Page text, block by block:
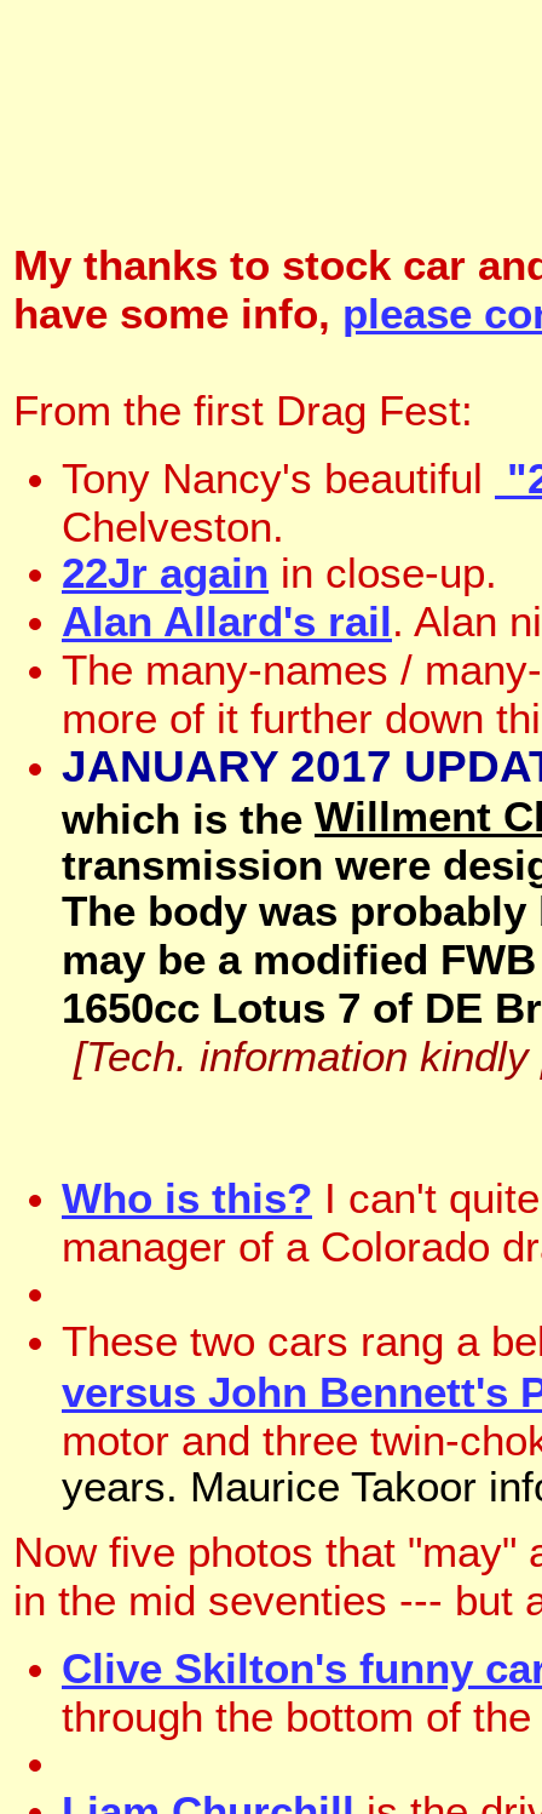
My thanks to stock car
have some info, please
From the first Drag Fest:
Tony Nancy's beautiful
Chelveston.
22Jr again in close-up.
Alan Allard's rail. Alan
The many-names /
more of it further down
JANUARY 2017
which is the Willment
transmission were
The body was
may be a modified
1650cc Lotus 7 of DE
[Tech. information
Who is this? I can't
manager of a Colorado
These two cars rang a
versus John Bennett's
motor and three twin-
years. Maurice Takoor
Now five photos that
in the mid seventies --- but
Clive Skilton's funny
through the bottom of